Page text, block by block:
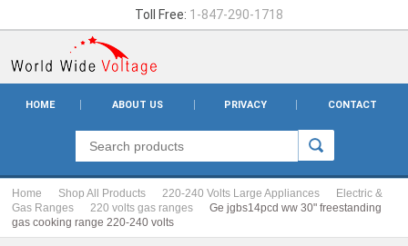
Toll Free: 1-847-290-1718
HOME ABOUT US PRIVACY CONTACT
Home Shop All Products 220-240 Volts Large Appliances
Electric &
Gas Ranges
220 volts gas ranges
Ge jgbs14pcd ww 30" freestanding
gas cooking range 220-240 volts